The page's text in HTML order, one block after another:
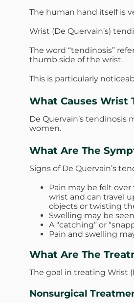
The human hand itself is
Wrist (De Quervain’s)
The word “tendinosis”
thumb side of the wrist.
This is particularly
What Causes Wrist
De Quervain’s
women.
What Are The
Signs of De Quervain’s
Pain may be felt
wrist and can travel
objects or twisting
Swelling may be
A “catching” or
Pain and swelling
What Are The
The goal in treating Wrist
Nonsurgical